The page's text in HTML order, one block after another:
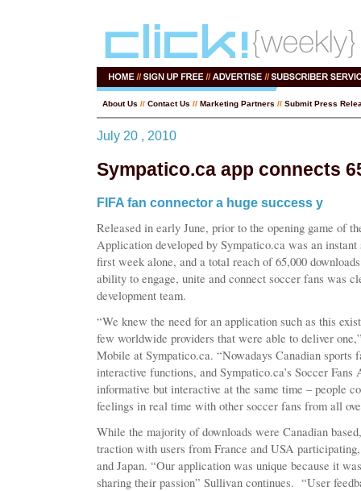
About Us // Contact Us // Marketing Partners // Submit Press
July 20 , 2010
Sympatico.ca app connects
FIFA fan connector a huge success y
Released in early June, prior to the opening game of
Application developed by Sympatico.ca was an
first week alone, and a total reach of 65,000
ability to engage, unite and connect soccer fans was
development team.
“We knew the need for an application such as this
few worldwide providers that were able to deliver
Mobile at Sympatico.ca. “Nowadays Canadian sports
interactive functions, and Sympatico.ca’s Soccer
informative but interactive at the same time – people
feelings in real time with other soccer fans from all
While the majority of downloads were Canadian
traction with users from France and USA
and Japan. “Our application was unique because it
sharing their passion” Sullivan continues. “User